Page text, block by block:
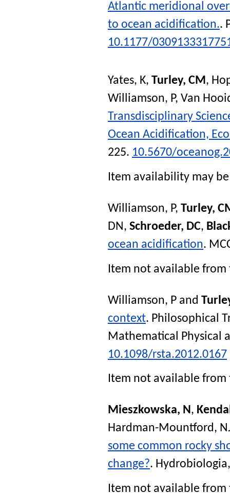
Atlantic meridional
to ocean acidification..
10.1177/
Yates, K, Turley, CM,
Williamson, P, Van
Transdisciplinary
Ocean Acidification,
225. 10.5670/
Item availability may
Williamson, P, Turley,
DN , Schroeder, DC,
ocean acidification.
Item not available
Williamson, P and
context. Philosophical
Mathematical Physical
10.1098/rsta.2012.0167
Item not available from
Mieszkowska, N,
Hardman-Mountford,
some common rocky
change?. Hydrobiologia
Item not available from